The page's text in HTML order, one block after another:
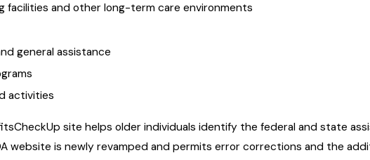
facilities and other long-term care environments
general assistance
activities
site helps older individuals identify the federal and state
website is newly revamped and permits error corrections and the